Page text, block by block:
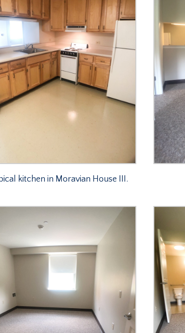
kitchen in Moravian House III.